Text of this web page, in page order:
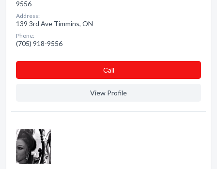
9556
Address:
139 3rd Ave Timmins, ON
Phone:
(705) 918-9556
Сall
View Profile